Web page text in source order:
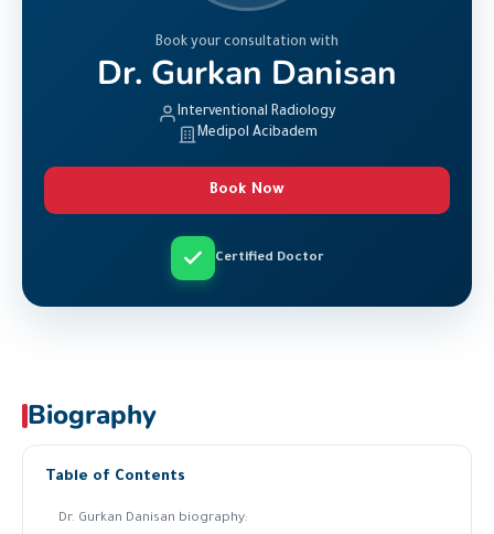
Book your consultation with
Dr. Gurkan Danisan
Interventional Radiology
Medipol Acibadem
Book Now
Certified Doctor
Biography
Table of Contents
Dr. Gurkan Danisan biography: